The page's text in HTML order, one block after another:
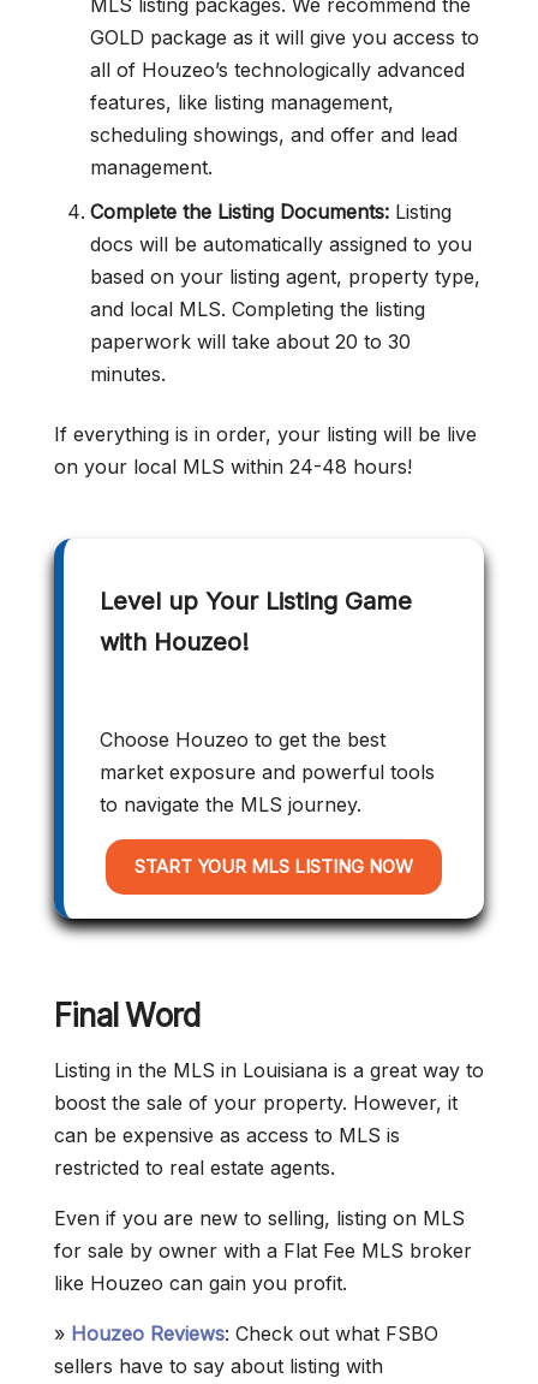
GOLD package as it will give you access to
all of Houzeo’s technologically advanced
features, like listing management,
scheduling showings, and offer and lead
management.
Complete the Listing Documents: Listing
docs will be automatically assigned to you
based on your listing agent, property type,
and local MLS. Completing the listing
paperwork will take about 20 to 30
minutes.
If everything is in order, your listing will be live
on your local MLS within 24-48 hours!
Level up Your Listing Game
with Houzeo!
Choose Houzeo to get the best
market exposure and powerful tools
to navigate the MLS journey.
START YOUR MLS LISTING NOW
Final Word
Listing in the MLS in Louisiana is a great way to
boost the sale of your property. However, it
can be expensive as access to MLS is
restricted to real estate agents.
Even if you are new to selling, listing on MLS
for sale by owner with a Flat Fee MLS broker
like Houzeo can gain you profit.
» Houzeo Reviews: Check out what FSBO
sellers have to say about listing with